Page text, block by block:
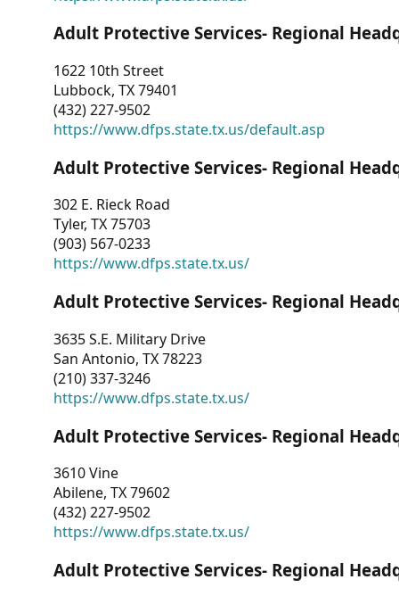
Adult Protective Services- Regional
1622 10th Street
Lubbock, TX 79401
(432) 227-9502
https://www.dfps.state.tx.us/default.asp
Adult Protective Services- Regional
302 E. Rieck Road
Tyler, TX 75703
(903) 567-0233
https://www.dfps.state.tx.us/
Adult Protective Services- Regional
3635 S.E. Military Drive
San Antonio, TX 78223
(210) 337-3246
https://www.dfps.state.tx.us/
Adult Protective Services- Regional
3610 Vine
Abilene, TX 79602
(432) 227-9502
https://www.dfps.state.tx.us/
Adult Protective Services- Regional